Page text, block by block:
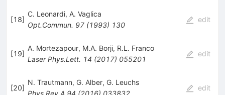
[18]
C. Leonardi, A. Vaglica
Opt.Commun. 97(1993) 130
edit
[19]
A. Mortezapour, M.A. Borji, R.L. Franco
Laser Phys.Lett. 14 (2017) 055201
edit
[20]
N. Trautmann, G. Alber, G. Leuchs
Phys.Rev.A 94 (2016) 033832
edit